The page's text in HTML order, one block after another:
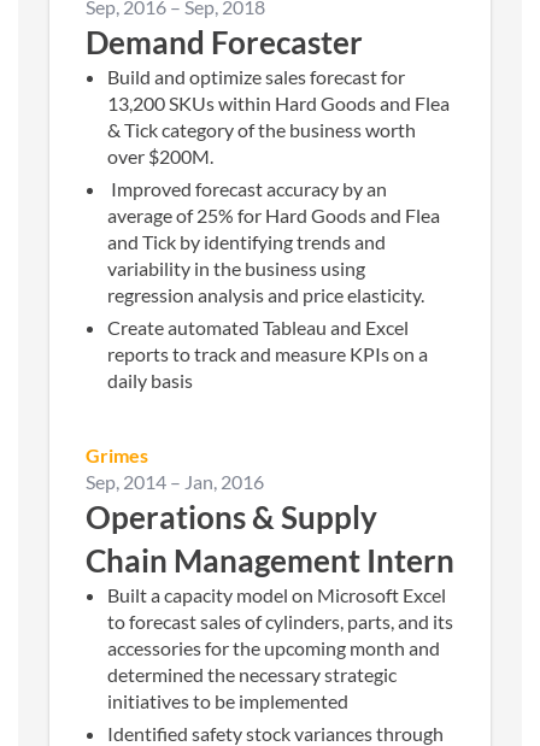
Sep, 2016 – Sep, 2018
Demand Forecaster
Build and optimize sales forecast for
13,200 SKUs within Hard Goods and Flea
& Tick category of the business worth
over $200M.
Improved forecast accuracy by an
average of 25% for Hard Goods and Flea
and Tick by identifying trends and
variability in the business using
regression analysis and price elasticity.
Create automated Tableau and Excel
reports to track and measure KPIs on a
daily basis
Grimes
Sep, 2014 – Jan, 2016
Operations & Supply
Chain Management Intern
Built a capacity model on Microsoft Excel
to forecast sales of cylinders, parts, and its
accessories for the upcoming month and
determined the necessary strategic
initiatives to be implemented
Identified safety stock variances through